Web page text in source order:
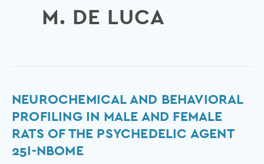
M. DE LUCA
NEUROCHEMICAL AND BEHAVIORAL
PROFILING IN MALE AND FEMALE
RATS OF THE PSYCHEDELIC AGENT
25I-NBOME
Neurochemical
and
Behavioral
in